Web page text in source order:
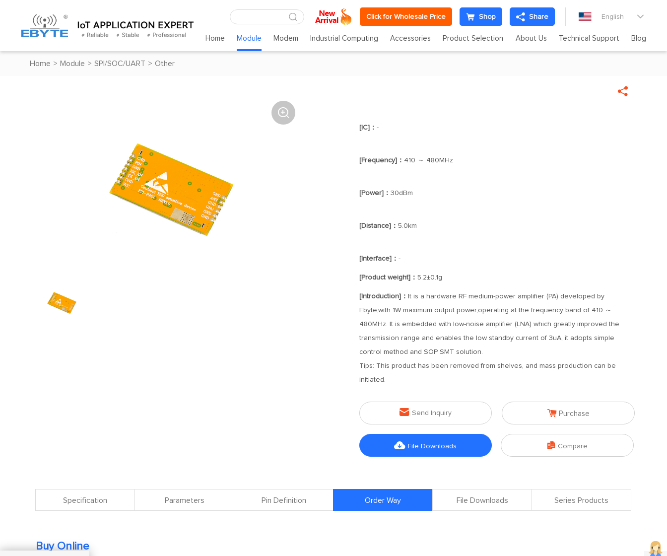
Click for Wholesale Price Shop Share English 
Home Module Modem Industrial Computing Accessories Product Selection About Us Technical Support Blog
Home > Module > SPI/SOC/UART > Other


[IC]： -
[Frequency]： 410 ～ 480MHz
[Power]： 30dBm
[Distance]： 5.0km
[Interface]： -
[Product weight]： 5.2±0.1g
[Introduction]： It is a hardware RF medium-power amplifier (PA) developed by
Ebyte,with 1W maximum output power,operating at the frequency band of 410 ～
480MHz. It is embedded with low-noise amplifier (LNA) which greatly improved the
transmission range and enables the low standby current of 3uA, it adopts simple
control method and SOP SMT solution.
Tips: This product has been removed from shelves, and mass production can be
initiated.
 Send Inquiry  Purchase
 File Downloads  Compare
Specification Parameters Pin Definition Order Way File Downloads Series Products
Buy Online